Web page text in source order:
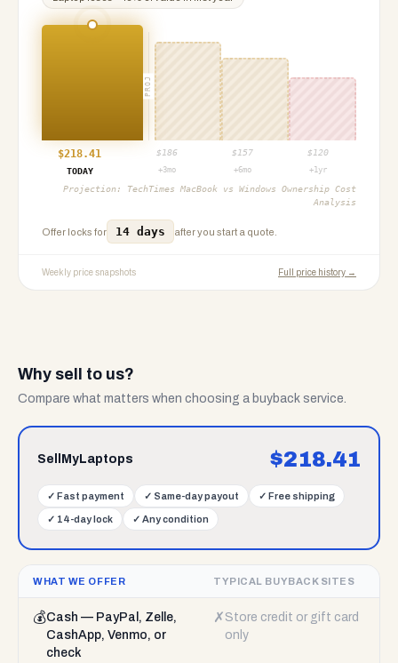
PROJ
$218.41 $ 186 $ 157 $ 120
TODAY
+3mo +6mo +1yr
Projection: TechTimes MacBook vs Windows Ownership Cost
Analysis
Offer locks for 14 days after you start a quote.
Weekly price snapshots Full price history →
Why sell to us?
Compare what matters when choosing a buyback service.
SellMyLaptops $218.41
✓ Fast payment ✓ Same-day payout ✓ Free shipping
✓ 14-day lock ✓ Any condition
WHAT WE OFFER TYPICAL BUYBACK SITES
💰Cash — PayPal, Zelle,
CashApp, Venmo, or
check
✗ Store credit or gift card
only